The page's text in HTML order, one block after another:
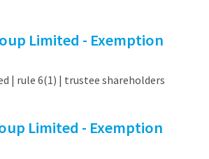
Limited - Exemption
| rule 6(1) | trustee shareholders
Limited - Exemption